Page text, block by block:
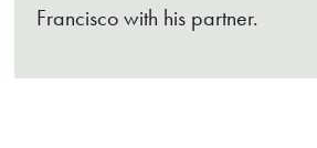
Francisco with his partner.